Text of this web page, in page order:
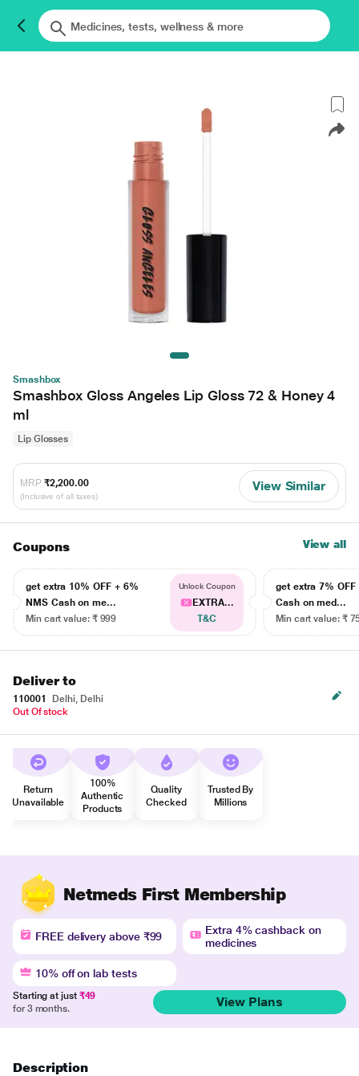
Smashbox
Smashbox Gloss Angeles Lip Gloss 72 & Honey 4
ml
Lip Glosses
MRP ₹2,200.00
(Inclusive of all taxes)
View Similar
Coupons View all
get extra 10% OFF + 6%
NMS Cash on me...
Min cart value: ₹ 999
Unlock Coupon
EXTRA...
T&C
get extra 7% OFF
Cash on med...
Min cart value: ₹
Deliver to
110001
Delhi, Delhi
Out Of stock
Return
Unavailable
100%
Authentic
Products
Quality
Checked
Trusted By
Millions
Netmeds First Membership
FREE delivery above ₹99
Extra 4% cashback on
medicines
10% off on lab tests
Starting at just ₹49
for 3 months.
View Plans
Description